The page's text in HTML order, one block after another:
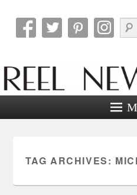
Reel News
TAG ARCHIVES: